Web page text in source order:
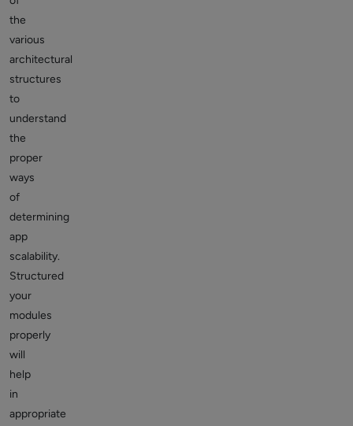
the
various
architectural
structures
to
understand
the
proper
ways
of
determining
app
scalability.
Structured
your
modules
properly
will
help
in
appropriate